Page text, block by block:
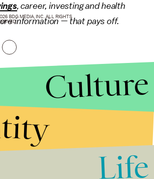
,career,investingandhealth
information — that pays off.
BDG MEDIA, INC. ALL RIGHTS
Culture
Life